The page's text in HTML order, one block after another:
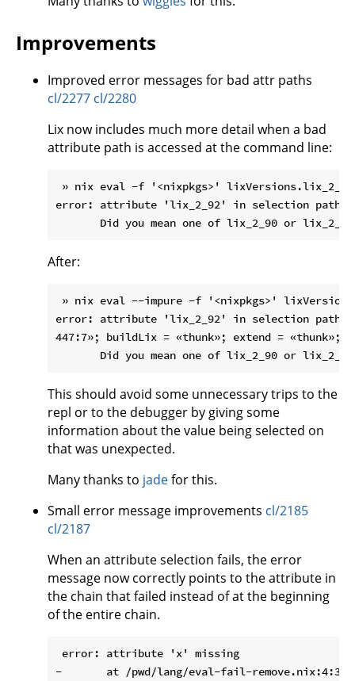
Improvements
Improved error messages for bad attr paths
cl/2277 cl/2280
Lix now includes much more detail when a bad
attribute path is accessed at the command line:
» nix eval -f '<nixpkgs>' lixVersions.lix_2_92
error: attribute 'lix_2_92' in selection path
After:
» nix eval --impure -f '<nixpkgs>'
error: attribute 'lix_2_92' in selection path
447:7»; buildLix = «thunk»; extend = «thunk»;
This should avoid some unnecessary trips to the
repl or to the debugger by giving some
information about the value being selected on
that was unexpected.
Many thanks to jadefor this.
Small error message improvements cl/2185
cl/2187
When an attribute selection fails, the error
message now correctly points to the attribute in
the chain that failed instead of at the beginning
of the entire chain.
error: attribute 'x' missing
-       at /pwd/lang/eval-fail-remove.nix:4:3: